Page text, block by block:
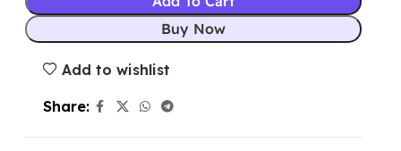
Buy Now
Add to wishlist
Share: